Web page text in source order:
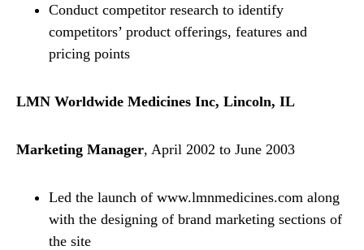
Conduct competitor research to identify
competitors’ product offerings, features and
pricing points
LMN Worldwide Medicines Inc, Lincoln, IL
Marketing Manager, April 2002 to June 2003
Led the launch of www.lmnmedicines.com along
with the designing of brand marketing sections of
the site